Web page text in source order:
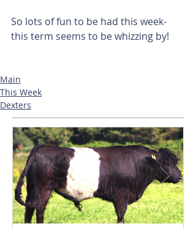
So lots of fun to be had this week-
this term seems to be whizzing by!
Main
This Week
Dexters